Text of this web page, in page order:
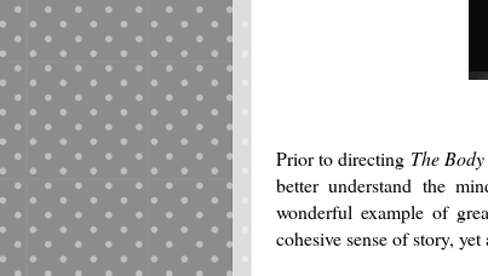
Prior to directing The
better understand the
wonderful example of
cohesive sense of story,